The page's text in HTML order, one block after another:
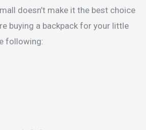
doesn’t make it the best choice
buying a backpack for your little
following: